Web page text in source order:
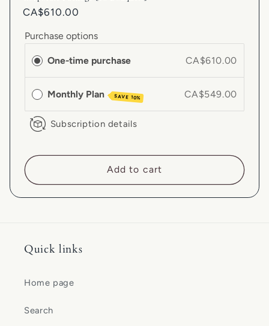
CA$610.00
Purchase options
One-time purchase CA$610.00
Monthly Plan SAVE 10% CA$549.00
Subscription details
Add to cart
Quick links
Home page
Search